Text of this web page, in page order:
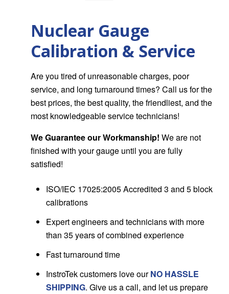
Nuclear Gauge
Calibration & Service
Are you tired of unreasonable charges, poor
service, and long turnaround times? Call us for the
best prices, the best quality, the friendliest, and the
most knowledgeable service technicians!
We Guarantee our Workmanship! We are not
finished with your gauge until you are fully
satisfied!
ISO/IEC 17025:2005 Accredited 3 and 5 block
calibrations
Expert engineers and technicians with more
than 35 years of combined experience
Fast turnaround time
InstroTek customers love ourNO HASSLE
SHIPPING. Give us a call, and let us prepare